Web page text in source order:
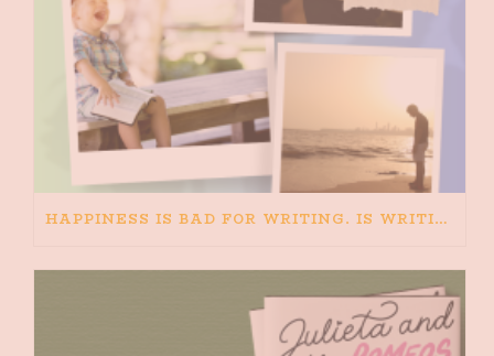
HAPPINESS IS BAD FOR WRITING. IS WRITING BAD FOR HAPPINESS?